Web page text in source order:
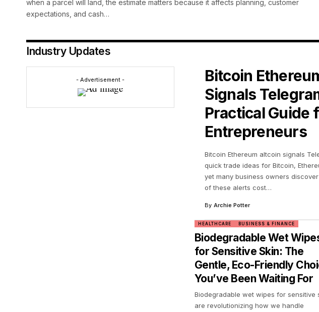
when a parcel will land, the estimate matters because it affects planning, customer
expectations, and cash…
Industry Updates
- Advertisement -
Bitcoin
Signals
Practical Guide
Entrepreneurs
Bitcoin Ethereum altcoin signals
quick trade ideas for Bitcoin,
yet many business owners
of these alerts cost…
By Archie Potter
HEALTHCARE BUSINESS & FINANCE
Biodegradable Wet
for Sensitive Skin: The
Gentle, Eco-Friendly
You’ve Been Waiting For
Biodegradable wet wipes for sensitive
are revolutionizing how we handle